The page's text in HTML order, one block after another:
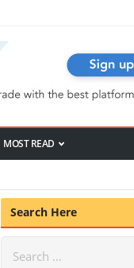
MOST READ
Search Here